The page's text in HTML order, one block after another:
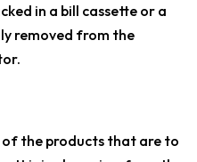
in a bill cassette or a
removed from the
of the products that are to